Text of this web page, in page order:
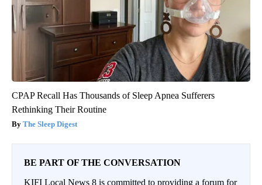
CPAP Recall Has Thousands of Sleep Apnea Sufferers
Rethinking Their Routine
The Sleep Digest
BE PART OF THE CONVERSATION
KIFI Local News 8 is committed to providing a forum for